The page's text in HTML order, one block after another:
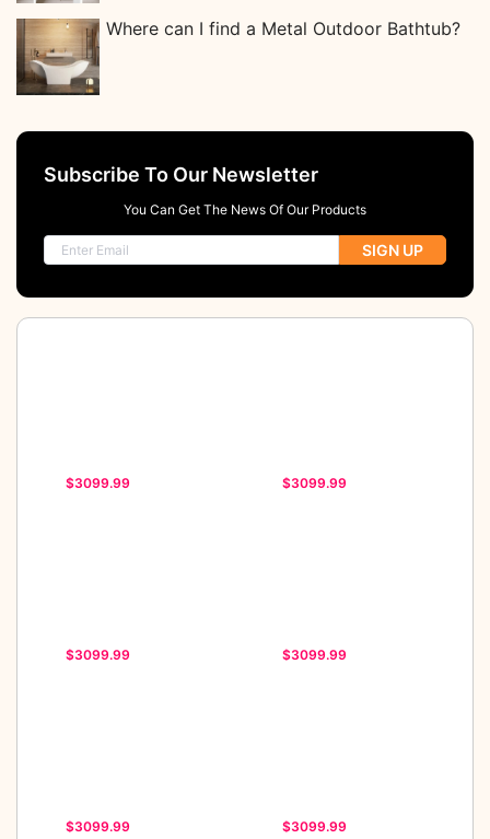
Where can I find a Metal Outdoor Bathtub?
Subscribe To Our Newsletter
You Can Get The News Of Our Products
SIGN UP
$3099.99 $3099.99
$3099.99 $3099.99
$3099.99 $3099.99